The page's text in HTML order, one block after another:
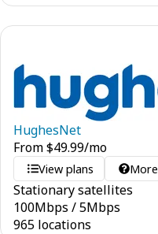
HughesNet
From$49.99/mo
View plans
Stationary satellites
100Mbps /5Mbps
965 locations